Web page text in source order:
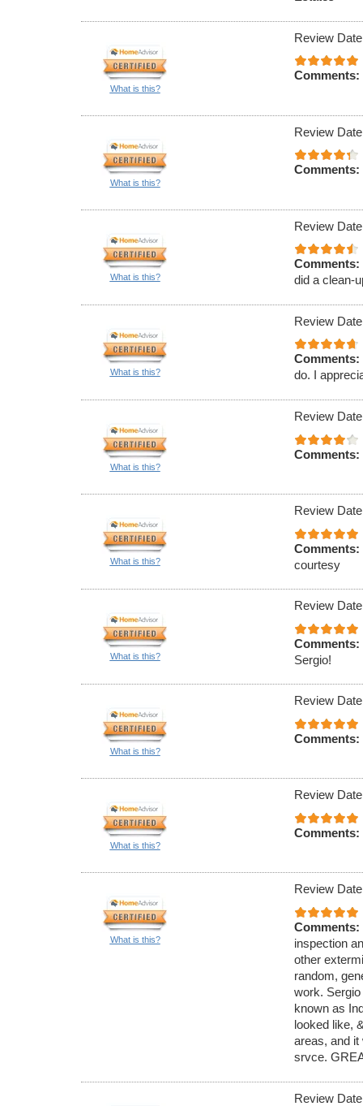
What is this?
Review
Comments:
What is this?
Review
Comments:
What is this?
Review
Comments:
did a clean-
What is this?
Review
Comments:
do. I
What is this?
Review
Comments:
What is this?
Review
Comments:
courtesy
What is this?
Review
Comments:
Sergio!
What is this?
Review
Comments:
What is this?
Review
Comments:
What is this?
Review
Comments:
inspection
other
random,
work.
known as
looked like,
areas, and
srvce.
Review